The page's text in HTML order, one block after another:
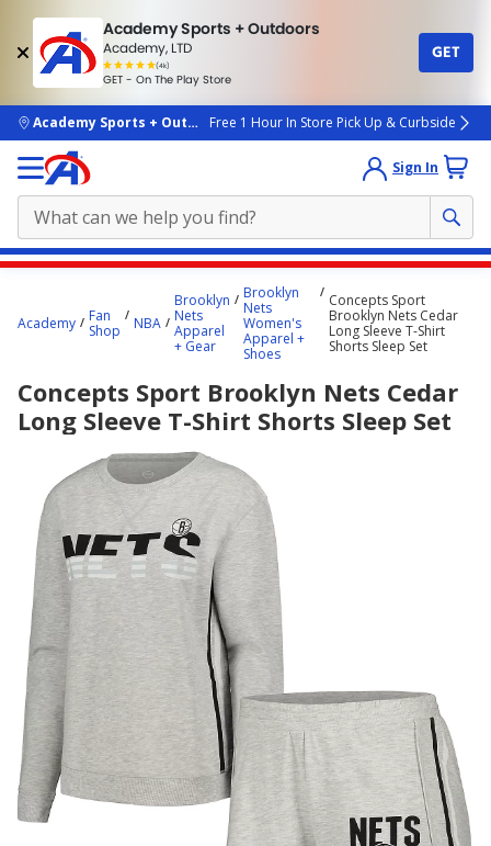
Academy Sports + Outdoors
Academy, LTD
(4k)
rated
people
GET - On The Play Store
GET
skip to main content
Academy Sports + OutdoorsFree 1 Hour In Store Pick Up & Curbside
Sign In
starts
Academy
Fan
Shop
NBA
Brooklyn
Nets
Apparel
+ Gear
Brooklyn
Nets
Women's
Apparel +
Shoes
Concepts Sport
Brooklyn Nets Cedar
Long Sleeve T-Shirt
Shorts Sleep Set
Concepts Sport Brooklyn Nets Cedar
Long Sleeve T-Shirt Shorts Sleep Set